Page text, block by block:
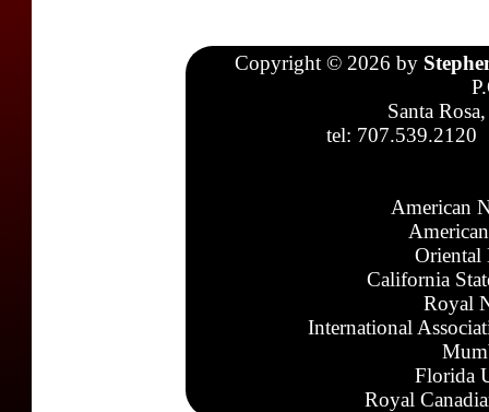
Copyright © 2026 by
Santa
tel: 707.539.2120
American
Oriental
California
Royal
International
Florida
Royal